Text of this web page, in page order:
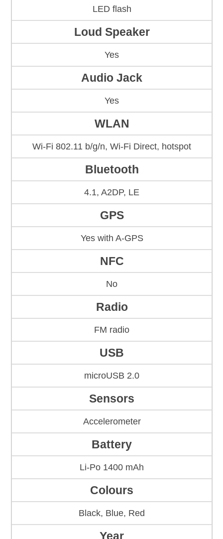
LED flash
Loud Speaker
Yes
Audio Jack
Yes
WLAN
Wi-Fi 802.11 b/g/n, Wi-Fi Direct, hotspot
Bluetooth
4.1, A2DP, LE
GPS
Yes with A-GPS
NFC
No
Radio
FM radio
USB
microUSB 2.0
Sensors
Accelerometer
Battery
Li-Po 1400 mAh
Colours
Black, Blue, Red
Year